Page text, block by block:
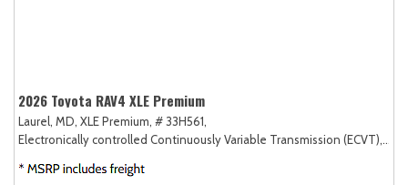
2026 Toyota RAV4 XLE Premium
Laurel, MD, XLE Premium, # 33H561,
Electronically controlled Continuously Variable Transmission (ECVT),